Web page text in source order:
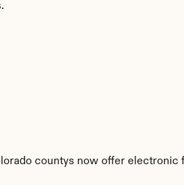
countys now offer electronic